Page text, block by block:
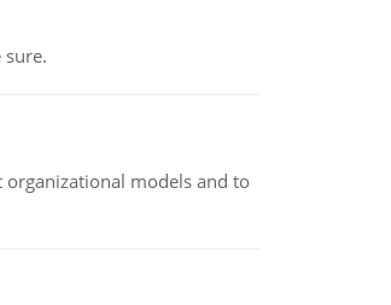
models and to